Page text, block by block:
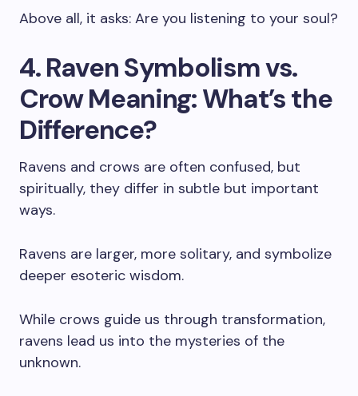
Above all, it asks: Are you listening to your soul?
4. Raven Symbolism vs.
Crow Meaning: What’s the
Difference?
Ravens and crows are often confused, but
spiritually, they differ in subtle but important
ways.
Ravens are larger, more solitary, and symbolize
deeper esoteric wisdom.
While crows guide us through transformation,
ravens lead us into the mysteries of the
unknown.